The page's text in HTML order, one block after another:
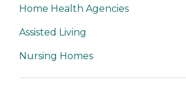
Home Health Agencies
Assisted Living
Nursing Homes